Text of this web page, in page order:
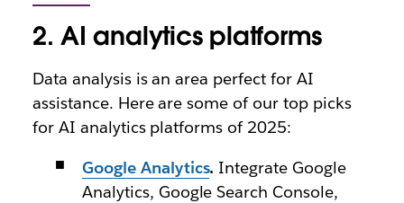
2. AI analytics platforms
Data analysis is an area perfect for AI
assistance. Here are some of our top picks
for AI analytics platforms of 2025:
Google Analytics. Integrate Google
Analytics, Google Search Console,